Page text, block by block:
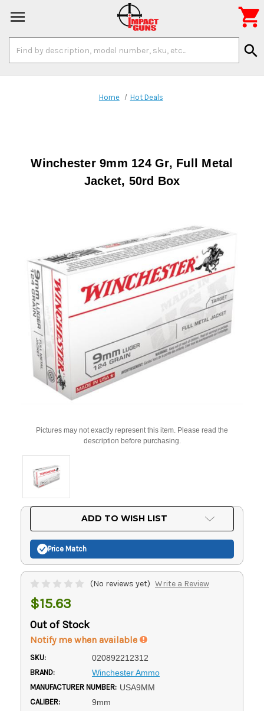
Keyword:
search

Home Hot Deals
Winchester 9mm 124 Gr, Full Metal
Jacket, 50rd Box
Pictures may not exactly represent this item. Please read the
description before purchasing.
ADD TO WISH LIST
Price Match
(No reviews yet) Write a Review
$15.63
Out of Stock
Notify me when available
SKU: 020892212312
BRAND: Winchester Ammo
MANUFACTURER NUMBER: USA9MM
CALIBER: 9mm